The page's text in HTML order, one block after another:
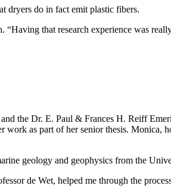
dryers do in fact emit plastic fibers.
that research experience was
the Dr. E. Paul & Frances H. Reiff
as part of her senior thesis. Monica,
geology and geophysics from the
de Wet, helped me through the